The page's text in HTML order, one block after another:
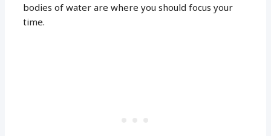
bodies of water are where you should focus your
time.